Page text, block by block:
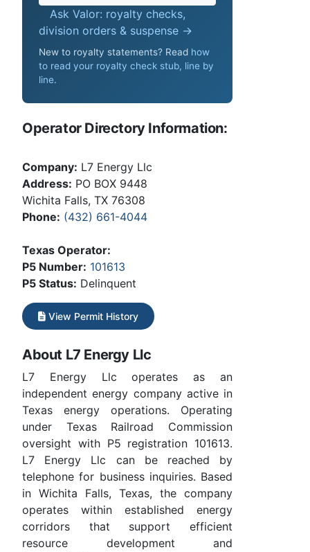
Ask Valor: royalty checks,
division orders & suspense →
New to royalty statements? Read how
to read your royalty check stub, line by
line.
Operator Directory Information:
Company: L7 Energy Llc
Address: PO BOX 9448
Wichita Falls, TX 76308
Phone: (432) 661-4044
Texas Operator:
P5 Number: 101613
P5 Status: Delinquent
View Permit History
About L7 Energy Llc
L7 Energy Llc operates as an
independent energy company active in
Texas energy operations. Operating
under Texas Railroad Commission
oversight with P5 registration 101613.
L7 Energy Llc can be reached by
telephone for business inquiries. Based
in Wichita Falls, Texas, the company
operates within established energy
corridors that support efficient
resource development and